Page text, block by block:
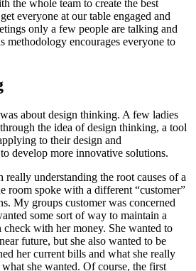
the whole team to create the best
everyone at our table engaged and
only a few people are talking and
methodology encourages everyone to
about design thinking. A few ladies
the idea of design thinking, a tool
to their design and
develop more innovative solutions.
understanding the root causes of a
room spoke with a different “customer”
My groups customer was concerned
some sort of way to maintain a
check with her money. She wanted to
future, but she also wanted to be
her current bills and what she really
she wanted. Of course, the first